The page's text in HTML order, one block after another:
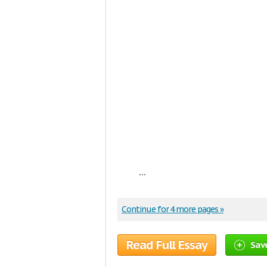
...
Continue for 4 more pages »
Read Full Essay